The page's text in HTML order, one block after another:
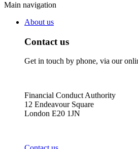
Main navigation
About us
Contact us
Get in touch by phone, via our
Financial Conduct Authority
12 Endeavour Square
London E20 1JN